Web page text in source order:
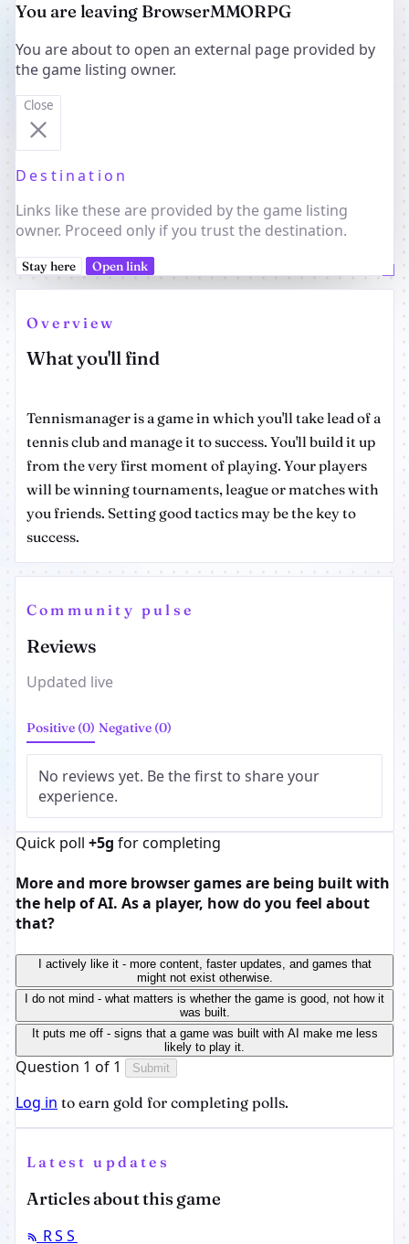
You are leaving BrowserMMORPG
You are about to open an external page provided by
the game listing owner.
Close
Destination
Links like these are provided by the game listing
owner. Proceed only if you trust the destination.
Stay here Open link
Overview
What you'll find
Tennismanager is a game in which you'll take lead of a
tennis club and manage it to success. You'll build it up
from the very first moment of playing. Your players
will be winning tournaments, league or matches with
you friends. Setting good tactics may be the key to
success.
Community pulse
Reviews
Updated live
Positive (0) Negative (0)
No reviews yet. Be the first to share your
experience.
Quick poll +5g for completing
More and more browser games are being built with
the help of AI. As a player, how do you feel about
that?
I actively like it - more content, faster updates, and games that
might not exist otherwise.
I do not mind - what matters is whether the game is good, not how it
was built.
It puts me off - signs that a game was built with AI make me less
likely to play it.
Question 1 of 1 Submit
Log in to earn gold for completing polls.
Latest updates
Articles about this game
RSS